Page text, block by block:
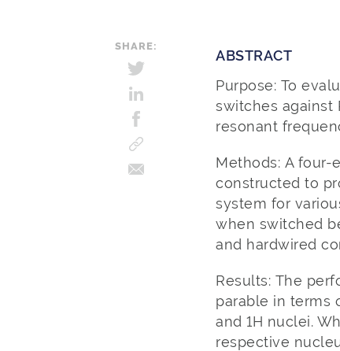
SHARE:
ABSTRACT
Purpose: To
switches against
resonant
Methods: A four-
constructed to
system for
when switched
and hardwired
Results: The
parable in terms
and 1H nuclei.
respective